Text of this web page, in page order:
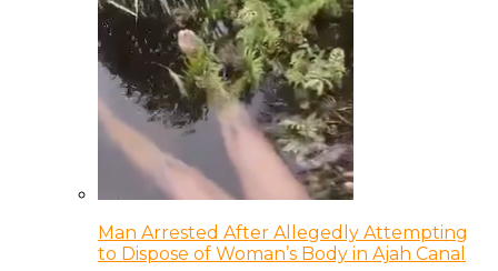
Man Arrested After Allegedly Attempting
to Dispose of Woman’s Body in Ajah Canal